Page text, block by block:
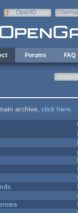
OpenID
Forums FAQ
archive, click here